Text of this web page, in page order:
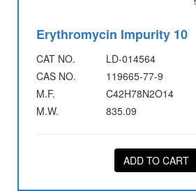
Erythromycin Impurity 10
CAT NO.
LD-014564
CAS NO.
119665-77-9
M.F.
C42H78N2O14
M.W.
835.09
ADD TO CART